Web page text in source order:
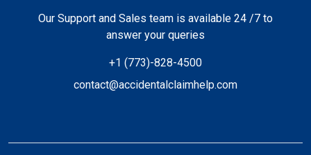
Our Support and Sales team is available 24 /7 to
answer your queries
+1 (773)-828-4500
contact@accidentalclaimhelp.com